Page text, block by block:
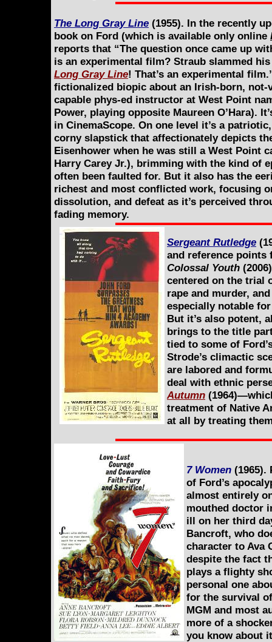
The Long Gray Line (1955). In the recently
book on Ford (which is available only online
reports that “The question once came up
is an experimental film? Straub slammed
Long Gray Line! That’s an experimental
fictionalized biopic about an Irish-born, not-
capable phys-ed instructor at West Point
Power, playing opposite Maureen O’Hara).
in CinemaScope. On one level it’s a
corny slapstick that affectionately depicts
Eisenhower when he was still a West Point
Harry Carey Jr.), brimming with the kind of
often been faulted for. But it also has the
richest and most conflicted work, focusing
dissolution, and defeat as it’s perceived
fading memory.
Sergeant Rutledge
and reference points
Colossal Youth
centered on the trial
rape and murder,
especially notable
But it’s also potent,
brings to the title
tied to some of
Strode’s climactic
are labored and
deal with ethnic
Autumn
treatment of Native
at all by treating
7 Women (1965).
of Ford’s
almost entirely
mouthed doctor
ill on her third
Bancroft, who
character to Ava
despite the fact
plays a flighty
personal one
for the survival
MGM and most
more of a
you know about